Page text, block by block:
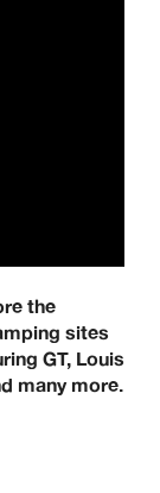
the
sites
GT, Louis
many more.